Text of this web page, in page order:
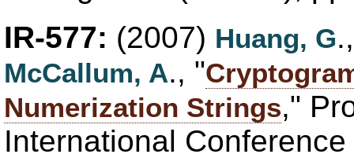
IR-577: (2007) Huang, G
McCallum, A., "
Numerization Strings,"
International